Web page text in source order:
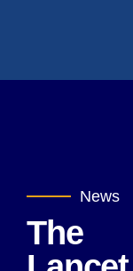
News
The